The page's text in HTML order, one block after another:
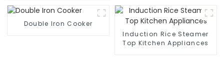
Double Iron Cooker
Induction Rice Steamer
Top Kitchen Appliances